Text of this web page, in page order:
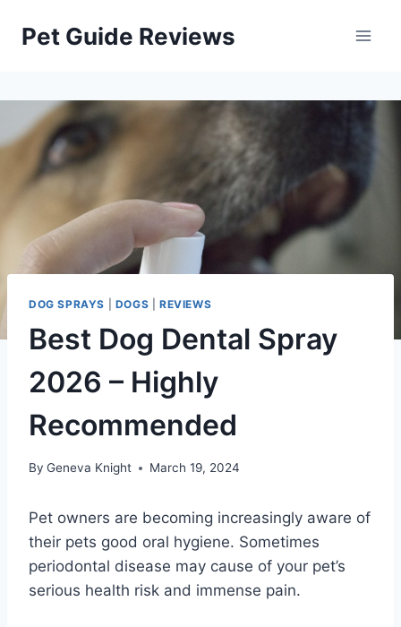
Pet Guide Reviews
DOG SPRAYS DOGS REVIEWS
Best Dog Dental Spray
2026 – Highly
Recommended
By Geneva Knight March 19, 2024
Pet owners are becoming increasingly aware of
their pets good oral hygiene. Sometimes
periodontal disease may cause of your pet’s
serious health risk and immense pain.